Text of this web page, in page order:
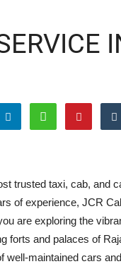
trusted taxi, cab, and
of experience, JCR
are exploring the
forts and palaces of
well-maintained cars